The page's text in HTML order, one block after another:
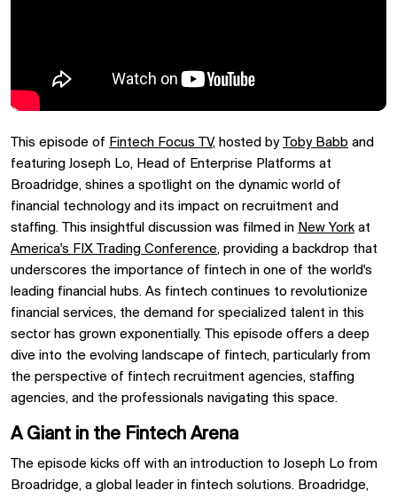
This episode of Fintech Focus TV, hosted byToby Babb and
featuring Joseph Lo, Head of Enterprise Platforms at
Broadridge, shines a spotlight on the dynamic world of
financial technology and its impact on recruitment and
staffing. This insightful discussion was filmed in New York at
America's FIX Trading Conference, providing a backdrop that
underscores the importance of fintech in one of the world's
leading financial hubs. As fintech continues to revolutionize
financial services, the demand for specialized talent in this
sector has grown exponentially. This episode offers a deep
dive into the evolving landscape of fintech, particularly from
the perspective of fintech recruitment agencies, staffing
agencies, and the professionals navigating this space.
A Giant in the Fintech Arena
The episode kicks off with an introduction to Joseph Lo from
Broadridge, a global leader in fintech solutions. Broadridge,